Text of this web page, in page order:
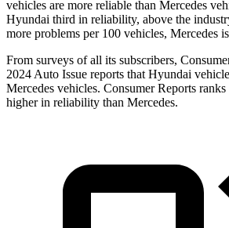
vehicles are more reliable than Mercedes
Hyundai third in reliability, above the
more problems per 100 vehicles, Mercedes
From surveys of all its subscribers,
2024 Auto Issue reports that Hyundai
Mercedes vehicles. Consumer Reports
higher in reliability than Mercedes.